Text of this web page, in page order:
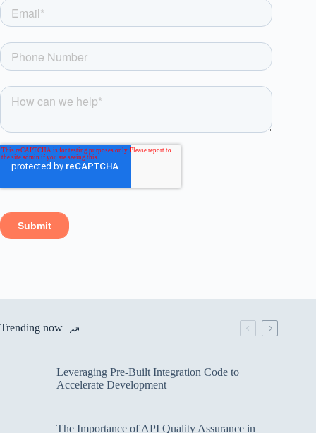
Trending now
Leveraging Pre-Built Integration Code to
Accelerate Development
The Importance of API Quality Assurance in